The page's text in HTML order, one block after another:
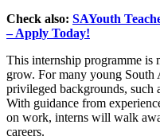
Check also: SAYouth
– Apply Today!
This internship programme is
grow. For many young South
privileged backgrounds,
With guidance from
on work, interns will walk
careers.